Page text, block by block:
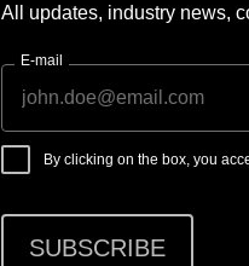
All updates, industry news,
E-mail
By clicking on the box, you
SUBSCRIBE